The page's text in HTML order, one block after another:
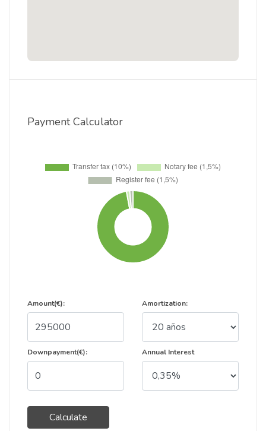
Payment Calculator
Amount(€):
Downpayment(€):
Calculate
Amortization:
Annual Interest